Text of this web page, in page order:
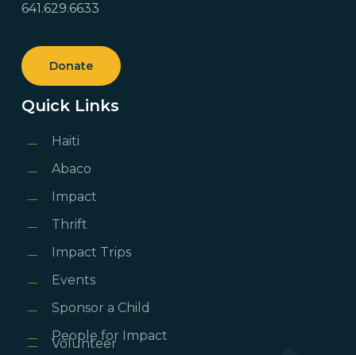
641.629.6633
Donate
Quick Links
Haiti
Abaco
Impact
Thrift
Impact Trips
Events
Sponsor a Child
People for Impact
Volunteer